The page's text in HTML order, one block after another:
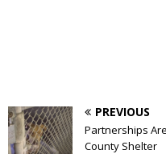
PREVIOUS
Partnerships
County Shelter